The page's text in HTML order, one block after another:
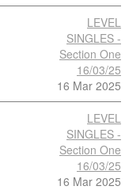
LEVEL
SINGLES -
Section One
16/03/25
16 Mar 2025
LEVEL
SINGLES -
Section One
16/03/25
16 Mar 2025